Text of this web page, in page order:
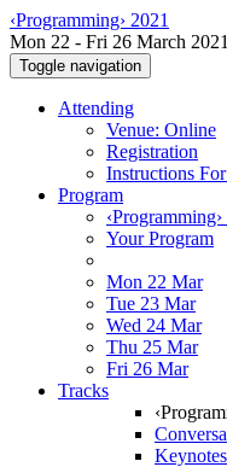
‹Programming› 2021
Mon 22 - Fri 26 March 2021
Toggle navigation
Attending
Venue: Online
Registration
Instructions
Program
Your Program
Mon 22 Mar
Tue 23 Mar
Wed 24 Mar
Thu 25 Mar
Fri 26 Mar
Tracks
Keynotes